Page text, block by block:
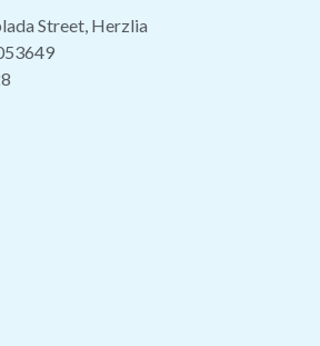
Street, Herzlia